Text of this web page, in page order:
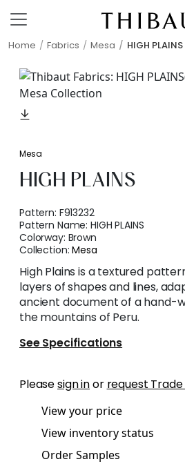
Home Fabrics Mesa HIGH PLAINS
Mesa
HIGH PLAINS
Pattern: F913232
Pattern Name:HIGH PLAINS
Colorway: Brown
Collection:Mesa
High Plains is a textured
layers of shapes and lines,
ancient document of a hand-
the mountains of Peru.
See Specifications
Pleasesign inor request
View your price
View inventory status
Order Samples